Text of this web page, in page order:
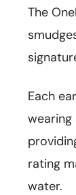
The
Each
wearing
rating
water.